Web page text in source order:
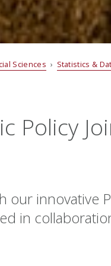
Sciences › Statistics &
Policy
our innovative
in